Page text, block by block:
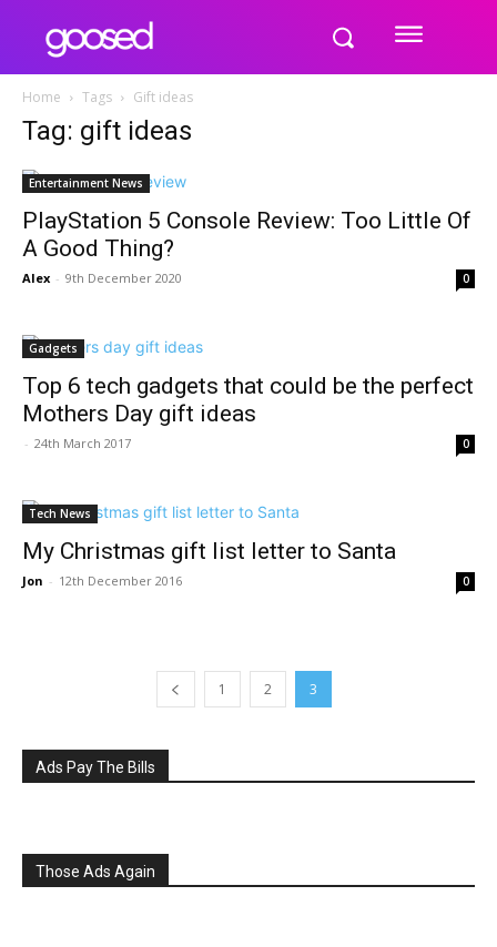
Home Tags Gift ideas
Tag: gift ideas
Entertainment News
PlayStation 5 Console Review: Too Little Of
A Good Thing?
Alex - 9th December 2020 0
Gadgets
Top 6 tech gadgets that could be the perfect
Mothers Day gift ideas
- 24th March 2017 0
Tech News
My Christmas gift list letter to Santa
Jon - 12th December 2016 0
1 2 3
Ads Pay The Bills
Those Ads Again